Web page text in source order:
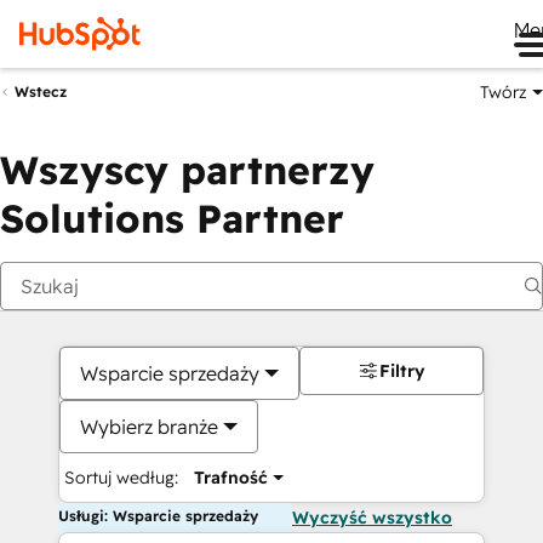
Wstecz Twórz
Wszyscy partnerzy
Solutions Partner
Wsparcie sprzedaży
Wybierz branże
Sortuj według: Trafność
Filtry
Usługi: Wsparcie sprzedaży Wyczyść wszystko